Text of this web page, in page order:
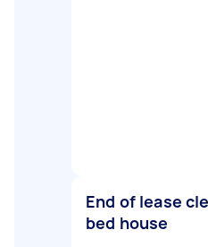
End of lease
bed house